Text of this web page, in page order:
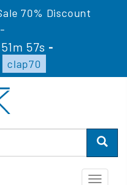
70% Discount
56s -
clap70
Toggle